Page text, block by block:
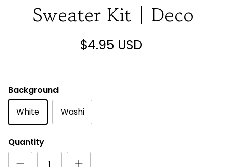
Sweater Kit | Deco
$4.95 USD
Background
White
Washi
Quantity